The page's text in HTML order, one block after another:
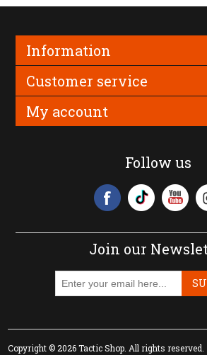
Information
Customer service
My account
Follow us
Join our
Copyright © 2026 Tactic Shop. All rights reserved.